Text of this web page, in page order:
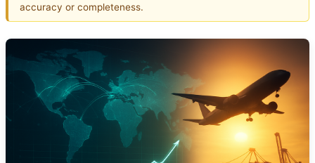
accuracy or completeness.